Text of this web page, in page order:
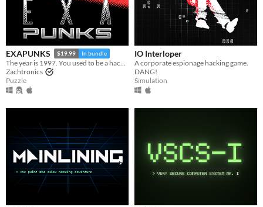
EXAPUNKS $19.99 In bundle
​The year is 1997. You used to be a hacker, but now you have the phage.
Zachtronics
Puzzle
IO Interloper
A corporate espionage hacking game.
DANG!
Simulation